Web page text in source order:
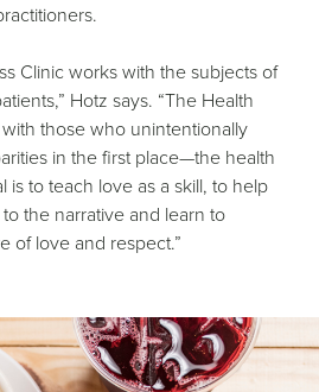
Clinic works with the subjects of
Hotz says. “The Health
those who unintentionally
in the first place—the health
is to teach love as a skill, to help
the narrative and learn to
of love and respect.”